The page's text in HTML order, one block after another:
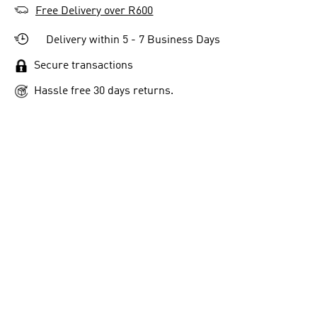
Free Delivery over R600
Delivery within 5 - 7 Business Days
Secure transactions
Hassle free 30 days returns.